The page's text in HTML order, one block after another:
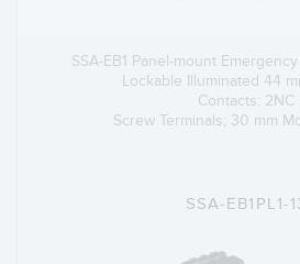
SSA-EB1 Panel-mount
Lockable Illuminated 44
Contacts: 2NC
Screw Terminals; 30 mm
SSA-EB1PL1-